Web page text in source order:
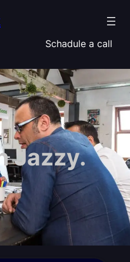
Schadule a call
Jazzy.